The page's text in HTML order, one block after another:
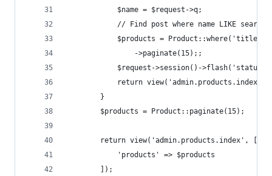
            $name = $request->q;
// Find post where name LIKE search
$products = Product::where('title',
                ->paginate(15);;
$request->session()-
return view('admin.products.index',
        }
        $products = Product::paginate(15);
        return view('admin.products.index', [
            'products' => $products
        ]);